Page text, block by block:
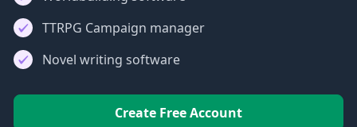
TTRPG Campaign manager
Novel writing software
Create Free Account